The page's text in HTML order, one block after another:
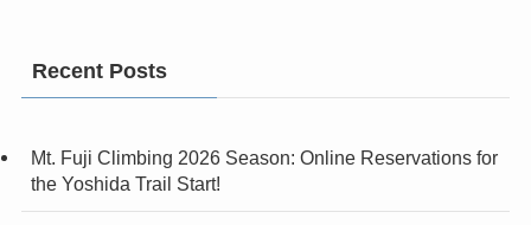
Recent Posts
Mt. Fuji Climbing 2026 Season: Online Reservations for
the Yoshida Trail Start!